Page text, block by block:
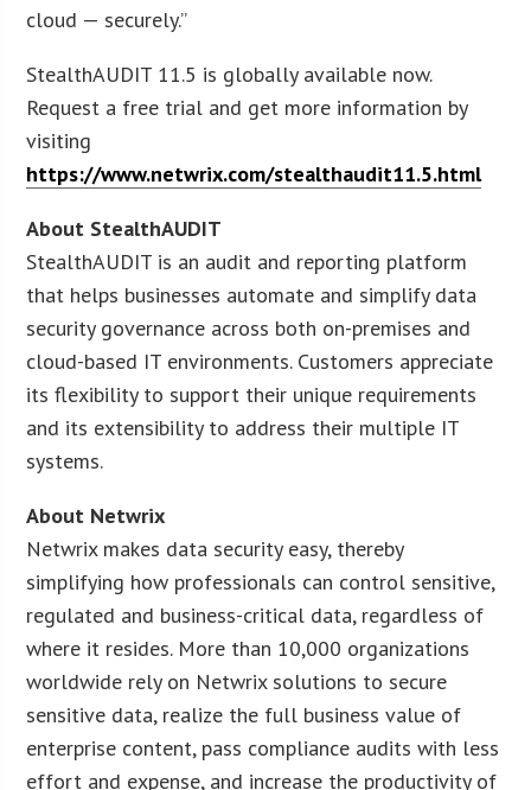
cloud — securely.”
StealthAUDIT 11.5 is globally available now.
Request a free trial and get more information by
visiting
https://www.netwrix.com/stealthaudit11.5.html
About StealthAUDIT
StealthAUDIT is an audit and reporting platform
that helps businesses automate and simplify data
security governance across both on-premises and
cloud-based IT environments. Customers appreciate
its flexibility to support their unique requirements
and its extensibility to address their multiple IT
systems.
About Netwrix
Netwrix makes data security easy, thereby
simplifying how professionals can control sensitive,
regulated and business-critical data, regardless of
where it resides. More than 10,000 organizations
worldwide rely on Netwrix solutions to secure
sensitive data, realize the full business value of
enterprise content, pass compliance audits with less
effort and expense, and increase the productivity of